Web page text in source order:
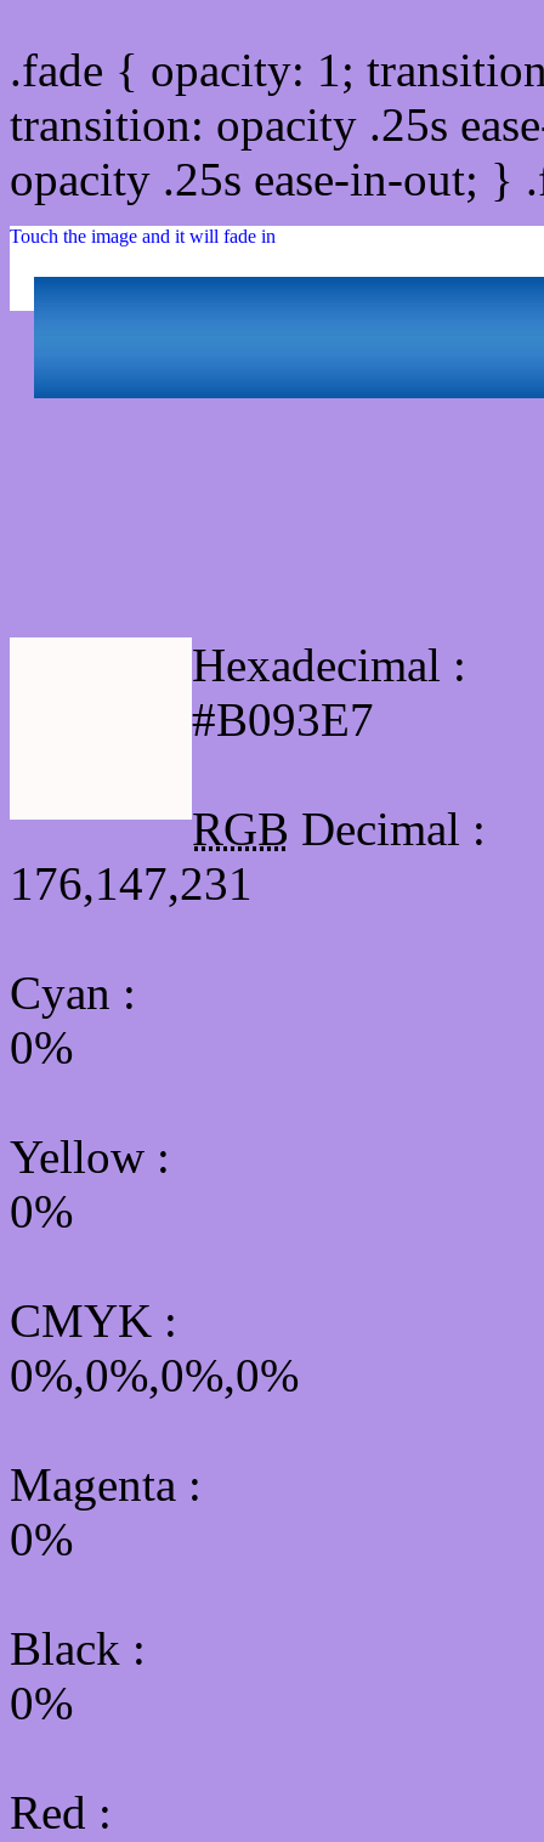
.fade { opacity: 1;
transition: opacity .25s
opacity .25s ease-in-out;
Touch the image and it will fade in
Hexadecimal :
#B093E7
RGB Decimal :
176,147,231
Cyan :
0%
Yellow :
0%
CMYK :
0%,0%,0%,0%
Magenta :
0%
Black :
0%
Red :